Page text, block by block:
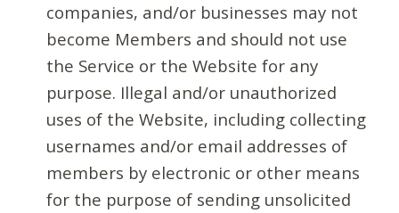
companies, and/or businesses may not
become Members and should not use
the Service or the Website for any
purpose. Illegal and/or unauthorized
uses of the Website, including collecting
usernames and/or email addresses of
members by electronic or other means
for the purpose of sending unsolicited